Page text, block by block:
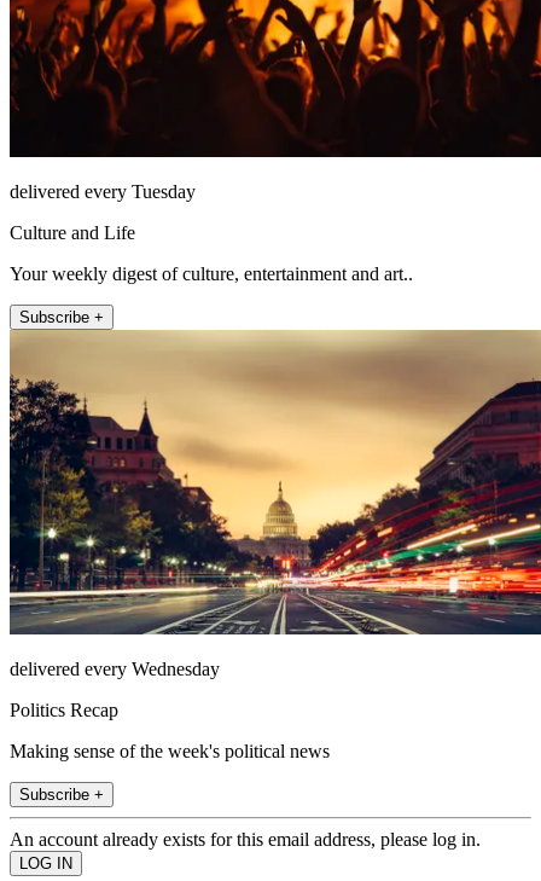
delivered every Tuesday
Culture and Life
Your weekly digest of culture, entertainment and art..
Subscribe +
delivered every Wednesday
Politics Recap
Making sense of the week's political news
Subscribe +
An account already exists for this email address, please log in.